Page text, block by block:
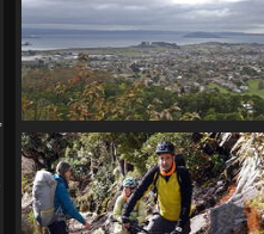
Waikato Bays Open,
71 photos in 3 sub-